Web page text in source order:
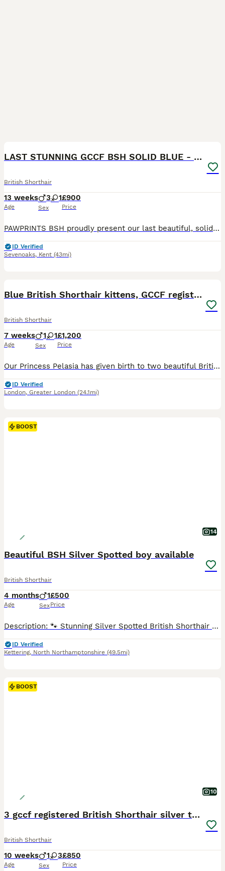
LAST STUNNING GCCF BSH SOLID BLUE - READY NOW
British Shorthair
13 weeks
Age
3 1
Sex
£900
Price
PAWPRINTS BSH proudly present our last beautiful, solid blue, GCCF, BSH boy kittens. Mum Sadie is an exceptionally sweet natured blue and Dad Dudley is a stunning, chunky blue. Both have champion lines. Both our girl and boy are GCCF registered Active and Dudley has his Certificate of Entirety. Both parents are loved pets and can be seen. Our kittens will be ready to joi
ID Verified
Sevenoaks, Kent (43mi)
Blue British Shorthair kittens, GCCF registered
British Shorthair
7 weeks
Age
1 1
Sex
£1,200
Price
Our Princess Pelasia has given birth to two beautiful British Shorthair kittens: one girl and one boy. The kittens were born on June 12th and will be ready for their new homes after their second vaccination, around September 12th, 2026. 😍 blue collar – boy 😍 orange collar – girl The kittens' parents are GCCF-registered and have a five-generation pedigree. Both mom and
ID Verified
London, Greater London (24.1mi)
BOOST
14
Beautiful BSH Silver Spotted boy available
British Shorthair
4 months
Age
1
Sex
£500
Price
Description: 🐾 Stunning Silver Spotted British Shorthair 🐾 We are proud to have an exceptional British shorthair kitten now looking for his forever home. This kitten is the perfect example of the breed, boasting striking "spotted markings and high-contrast coat. ✨ About the Kitten breed: British Shorthair (Purebred) Colour: Black & Silver (Whiskas style) Male, Pers
ID Verified
Kettering, North Northamptonshire (49.5mi)
BOOST
10
3 gccf registered British Shorthair silver tabbys
British Shorthair
10 weeks
Age
1 3
Sex
£850
Price